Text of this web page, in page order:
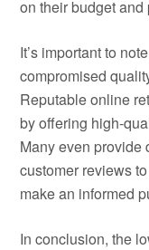
on their budget and
It’s important to
compromised
Reputable online
by offering high-
Many even provide
customer reviews
make an informed
In conclusion, the